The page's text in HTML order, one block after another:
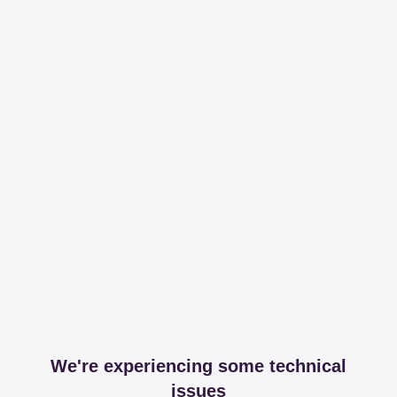
We're experiencing some technical
issues